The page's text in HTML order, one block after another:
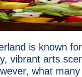
is known
vibrant arts
what